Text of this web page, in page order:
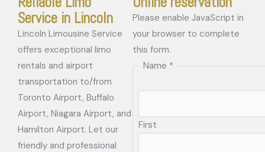
Service in Lincoln
Lincoln Limousine Service
offers exceptional limo
rentals and airport
transportation to/from
Toronto Airport, Buffalo
Airport, Niagara Airport, and
Hamilton Airport. Let our
friendly and professional
Please enable JavaScript in
your browser to complete
this form.
Name *
First